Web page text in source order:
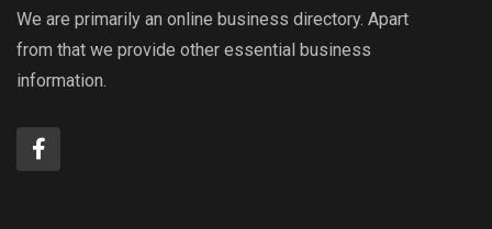
We are primarily an online business directory. Apart
from that we provide other essential business
information.